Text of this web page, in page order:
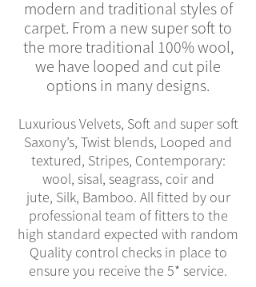
modern and traditional styles of
carpet. From a new super soft to
the more traditional 100% wool,
we have looped and cut pile
options in many designs.
Luxurious Velvets, Soft and super soft
Saxony’s, Twist blends, Looped and
textured, Stripes, Contemporary:
wool, sisal, seagrass, coir and
jute, Silk, Bamboo. All fitted by our
professional team of fitters to the
high standard expected with random
Quality control checks in place to
ensure you receive the 5* service.